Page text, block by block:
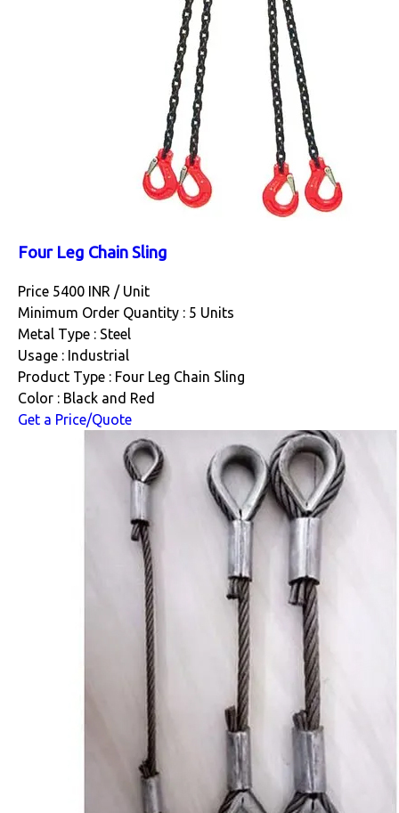
Four Leg Chain Sling
Price 5400 INR / Unit
Minimum Order Quantity : 5 Units
Metal Type : Steel
Usage : Industrial
Product Type : Four Leg Chain Sling
Color : Black and Red
Get a Price/Quote